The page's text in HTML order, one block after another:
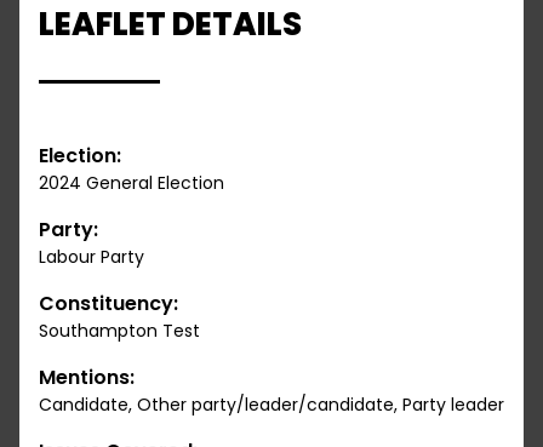
LEAFLET DETAILS
Election:
2024 General Election
Party:
Labour Party
Constituency:
Southampton Test
Mentions:
Candidate, Other party/leader/candidate, Party leader